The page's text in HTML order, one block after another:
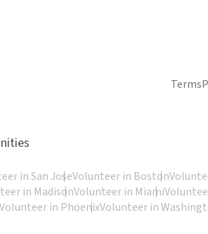
Terms
in San JoseVolunteer in Boston
in MadisonVolunteer in Miami
Volunteer in PhoenixVolunteer in